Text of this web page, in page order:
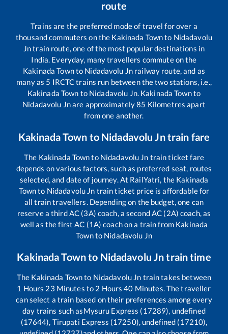
route
Trains are the preferred mode of travel for over a
thousand commuters on the Kakinada Townto Nidadavolu
Jntrain route, one of the most popular destinations in
India. Everyday, many travellers commute on the
Kakinada Townto Nidadavolu Jn railway route, and as
many as 5 IRCTC trains run between the two stations, i.e.,
Kakinada Town to Nidadavolu Jn. Kakinada Townto
Nidadavolu Jnare approximately85 Kilometres apart
from one another.
Kakinada Town to Nidadavolu Jntrain fare
The Kakinada Townto Nidadavolu Jn train ticket fare
depends on various factors, such as preferred seat, routes
selected, and date of journey. At RailYatri, the Kakinada
Townto Nidadavolu Jn train ticket price is affordable for
all train travellers. Depending on the budget, one can
reserve a third AC (3A) coach, a second AC (2A) coach, as
well as the first AC (1A) coach on a train from Kakinada
Townto Nidadavolu Jn
Kakinada Townto Nidadavolu Jntrain time
The Kakinada Townto Nidadavolu Jn train takes between
1 Hours 23 Minutes to 2 Hours40 Minutes. The traveller
can select a train based on their preferences among every
day trains such asMysuru Express (17289), undefined
(17644), Tirupati Express (17250), undefined (17210),